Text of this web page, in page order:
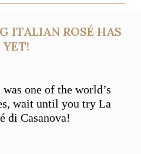
ITALIAN ROSÉ HAS
YET!
one of the world’s
wait until you try La
di Casanova!